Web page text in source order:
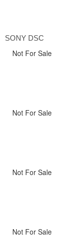
SONY DSC
Not For Sale
Not For Sale
Not For Sale
Not For Sale